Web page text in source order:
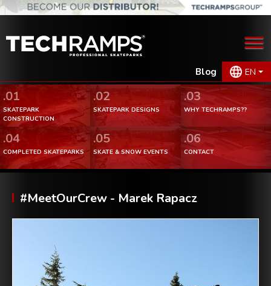
Blog EN
.01
SKATEPARK
CONSTRUCTION
.02
SKATEPARK DESIGNS
.03
WHY TECHRAMPS??
.04
COMPLETED SKATEPARKS
.05
SKATE & SNOW EVENTS
.06
CONTACT
#MeetOurCrew - Marek Rapacz